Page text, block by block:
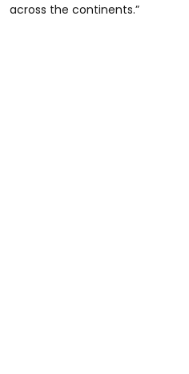
across the continents.”